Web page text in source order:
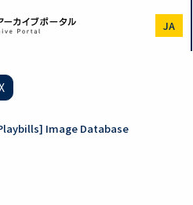
JA
Image Database